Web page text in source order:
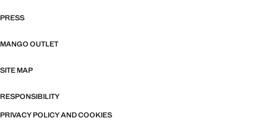
PRESS
MANGO OUTLET
SITE MAP
RESPONSIBILITY
PRIVACY POLICY AND COOKIES